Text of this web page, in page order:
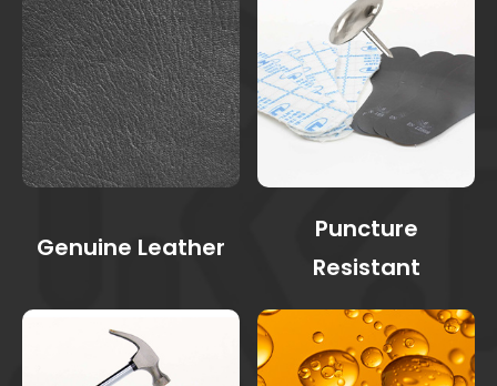
Genuine Leather
Puncture
Resistant